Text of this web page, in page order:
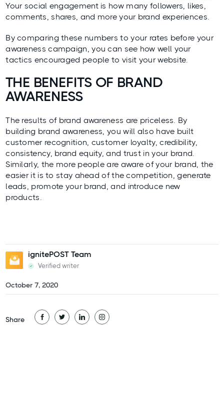
Share
Your social engagement is how many followers, likes,
comments, shares, and more your brand experiences.
By comparing these numbers to your rates before your
awareness campaign, you can see how well your
tactics encouraged people to visit your website.
THE BENEFITS OF BRAND
AWARENESS
The results of brand awareness are priceless. By
building brand awareness, you will also have built
customer recognition, customer loyalty, credibility,
consistency, brand equity, and trust in your brand.
Similarly, the more people are aware of your brand, the
easier it is to stay ahead of the competition, generate
leads, promote your brand, and introduce new
products.
ignitePOST Team
Verified writer
October 7, 2020